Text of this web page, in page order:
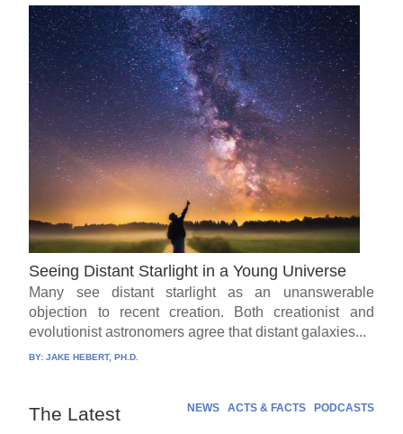
Seeing Distant Starlight in a Young Universe
Many see distant starlight as an unanswerable
objection to recent creation. Both creationist and
evolutionist astronomers agree that distant galaxies...
BY:JAKE HEBERT, PH.D.
The Latest NEWS ACTS & FACTS PODCASTS